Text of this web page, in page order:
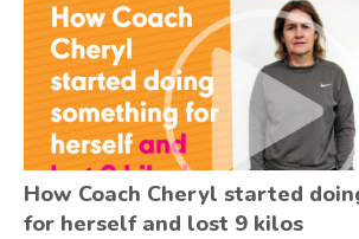
How Coach Cheryl started
for herself and lost 9 kilos